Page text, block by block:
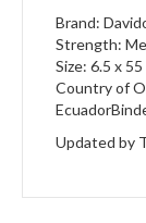
Brand:
Strength:
Size: 6.5 x 55
Country of
Updated by